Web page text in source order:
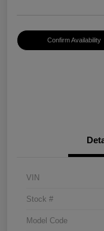
Confirm Availability
VIN
Stock #
Model Code